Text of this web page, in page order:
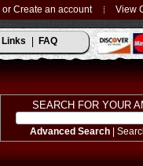
View
or Create an account
Links FAQ
SEARCH FOR YOUR
Advanced Search |